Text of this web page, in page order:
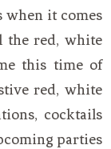
it comes
the red, white
this time of
red, white
cocktails
parties